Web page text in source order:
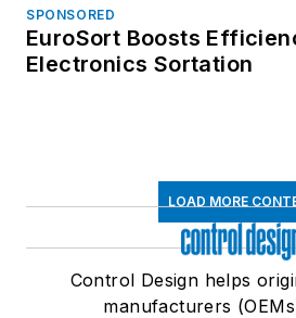
SPONSORED
EuroSort Boosts
Electronics Sortation
LOAD MORE
Control Design helps
manufacturers